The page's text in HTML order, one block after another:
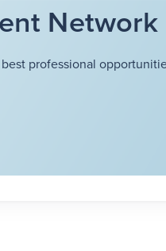
Network
professional